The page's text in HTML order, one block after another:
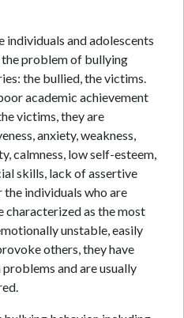
individuals and adolescents
problem of bullying
the bullied, the victims.
academic achievement
victims, they are
anxiety, weakness,
calmness, low self-esteem,
skills, lack of assertive
individuals who are
characterized as the most
unstable, easily
others, they have
and are usually